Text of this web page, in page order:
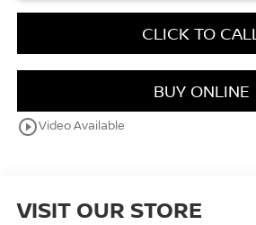
CLICK TO CALL
BUY ONLINE
play_circle_outlineVideo Available
VISIT OUR STORE